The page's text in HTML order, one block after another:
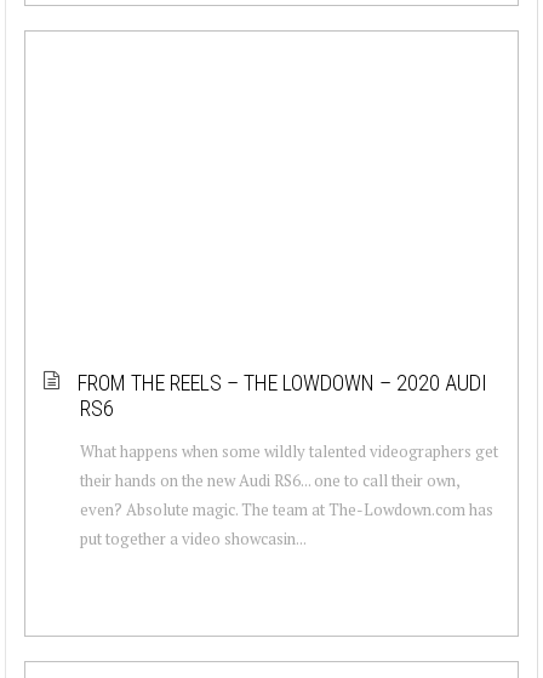
FROM THE REELS – THE LOWDOWN – 2020 AUDI
RS6
What happens when some wildly talented videographers get
their hands on the new Audi RS6... one to call their own,
even? Absolute magic. The team at The-Lowdown.com has
put together a video showcasin...